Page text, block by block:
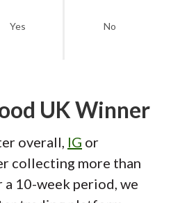
Yes No
UK Winner
overall, IG or
collecting more than
10-week period, we